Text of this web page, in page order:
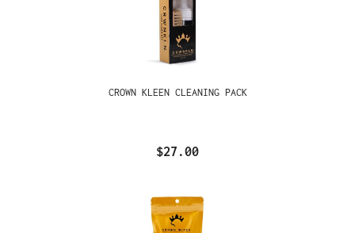
CROWN KLEEN CLEANING PACK
$27.00